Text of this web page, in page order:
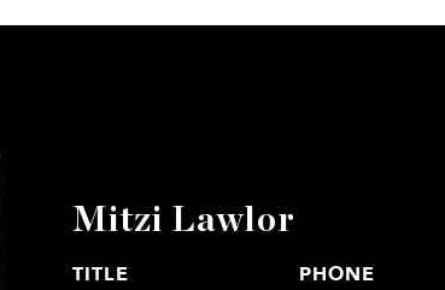
Mitzi Lawlor
TITLE PHONE